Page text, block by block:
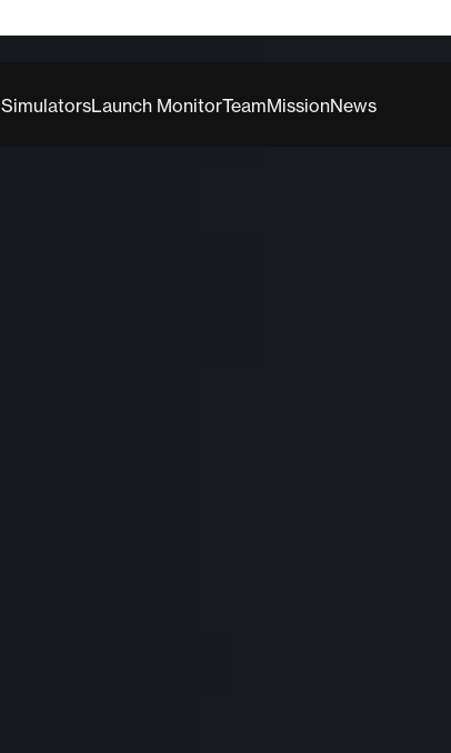
SimulatorsLaunch MonitorTeamMissionNews